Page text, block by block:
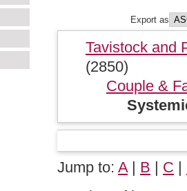
Export as
Tavistock and
(2850)
Couple &
Jump to: A| B | C |